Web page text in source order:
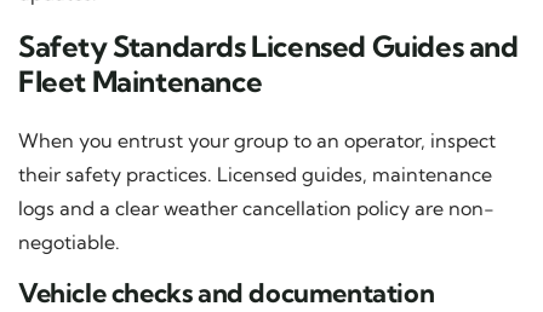
Safety Standards Licensed Guides and
Fleet Maintenance
When you entrust your group to an operator, inspect
their safety practices. Licensed guides, maintenance
logs and a clear weather cancellation policy are non-
negotiable.
Vehicle checks and documentation